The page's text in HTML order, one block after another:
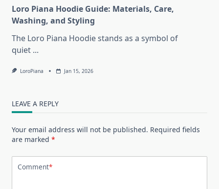
Loro Piana Hoodie Guide: Materials, Care,
Washing, and Styling
The Loro Piana Hoodie stands as a symbol of
quiet ...
LoroPiana Jan 15, 2026
LEAVE A REPLY
Your email address will not be published. Required fields
are marked *
Comment*